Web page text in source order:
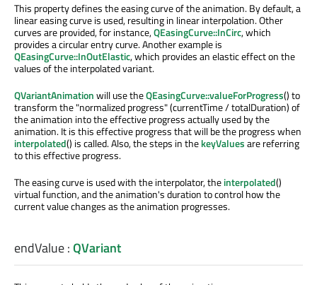
This property defines the easing curve of the animation. By default, a
linear easing curve is used, resulting in linear interpolation. Other
curves are provided, for instance,QEasingCurve::InCirc, which
provides a circular entry curve. Another example is
QEasingCurve::InOutElastic, which provides an elastic effect on the
values of the interpolated variant.
QVariantAnimationwill use theQEasingCurve::valueForProgress() to
transform the "normalized progress" (currentTime / totalDuration) of
the animation into the effective progress actually used by the
animation. It is this effective progress that will be the progress when
interpolated() is called. Also, the steps in thekeyValuesare referring
to this effective progress.
The easing curve is used with the interpolator, theinterpolated()
virtual function, and the animation's duration to control how the
current value changes as the animation progresses.
endValue:QVariant